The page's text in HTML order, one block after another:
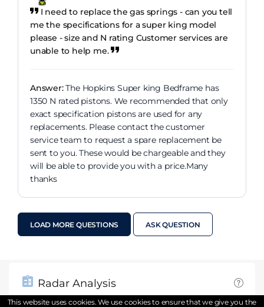
I need to replace the gas springs - can you tell
me the specifications for a super king model
please - size and N rating Customer services are
unable to help me.
Answer:The Hopkins Super king Bedframe has
1350 N rated pistons. We recommended that only
exact specification pistons are used for any
replacements. Please contact the customer
service team to request a spare replacement be
sent to you. These would be chargeable and they
will be able to provide you with a price.Many
thanks
LOAD MORE QUESTIONS ASK QUESTION
Radar Analysis
This website uses cookies. We use cookies to ensure that we give you the